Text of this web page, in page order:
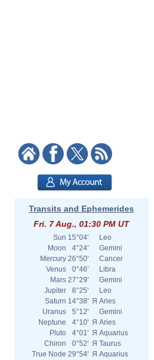
Transits and Ephemerides
Fri. 7 Aug., 01:30 PM UT
Sun 15°04'
Leo
Moon
4°24'
Gemini
Mercury 26°50'
Cancer
Venus
0°46'
Libra
Mars 27°29'
Gemini
Jupiter
8°25'
Leo
Saturn 14°38' Я Aries
Uranus
5°12'
Gemini
Neptune
4°10' Я Aries
Pluto
4°01' Я Aquarius
Chiron
0°52' Я Taurus
True Node 29°54' Я Aquarius